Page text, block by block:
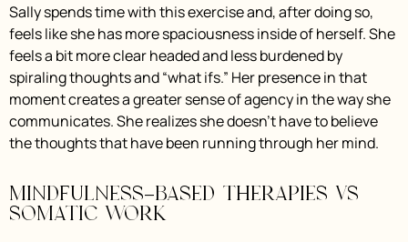
Sally spends time with this exercise and, after doing so,
feels like she has more spaciousness inside of herself. She
feels a bit more clear headed and less burdened by
spiraling thoughts and “what ifs.” Her presence in that
moment creates a greater sense of agency in the way she
communicates. She realizes she doesn’t have to believe
the thoughts that have been running through her mind.
Mindfulness-Based Therapies vs
Somatic Work